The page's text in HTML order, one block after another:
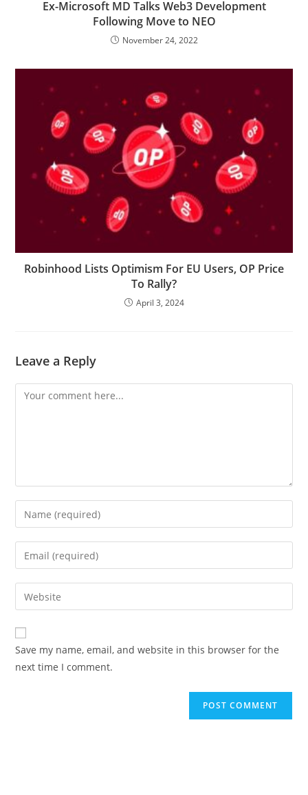
Ex-Microsoft MD Talks Web3 Development
Following Move to NEO
November 24, 2022
Robinhood Lists Optimism For EU Users, OP Price
To Rally?
April 3, 2024
Leave a Reply
Comment
Enter
your
name
comment
Enter
your
email
address
comment
Enter
your
website
URL
(optional)
Save my name, email, and website in this browser for the
next time I comment.